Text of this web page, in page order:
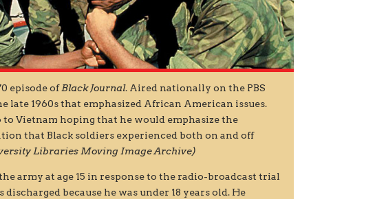
episode ofBlack Journal. Aired nationally on the PBS
late 1960s that emphasized African American issues.
Vietnam hoping that he would emphasize the
that Black soldiers experienced both on and off
Libraries Moving Image Archive)
army at age 15 in response to the radio-broadcast trial
because he was under 18 years old. He